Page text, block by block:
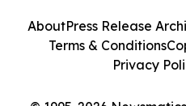
AboutPress Release
Terms & Conditions
Privacy